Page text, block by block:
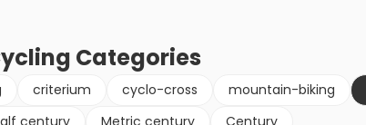
Categories
criterium cyclo-cross mountain-biking